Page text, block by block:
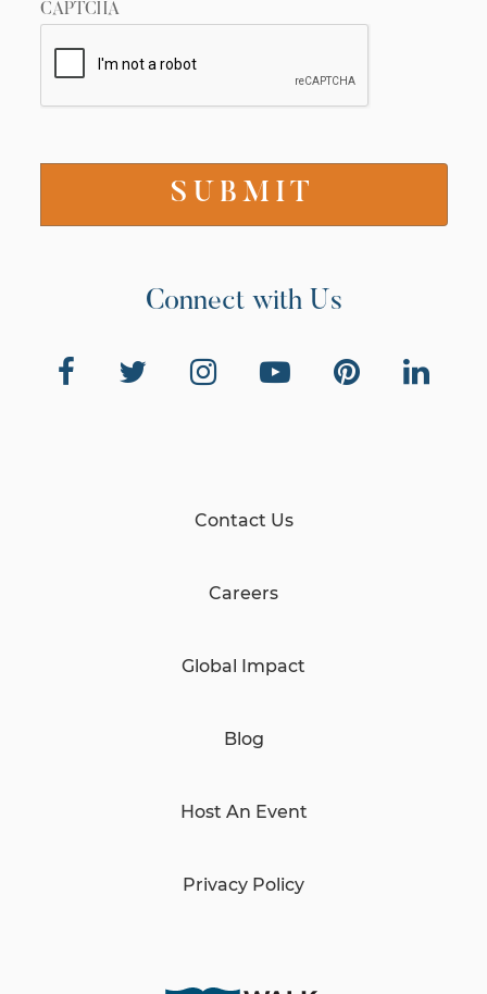
CAPTCHA
Connect with Us
Contact Us
Careers
Global Impact
Blog
Host An Event
Privacy Policy